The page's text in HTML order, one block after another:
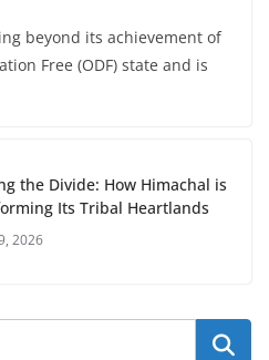
beyond its achievement of
Free (ODF) state and is
the Divide: How Himachal is
Its Tribal Heartlands
2026